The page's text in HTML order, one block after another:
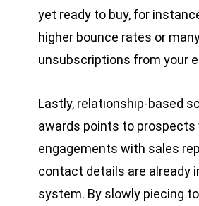
yet ready to buy, for
higher bounce rates or
unsubscriptions from your
Lastly, relationship-based
awards points to prospects
engagements with sales
contact details are already
system. By slowly piecing